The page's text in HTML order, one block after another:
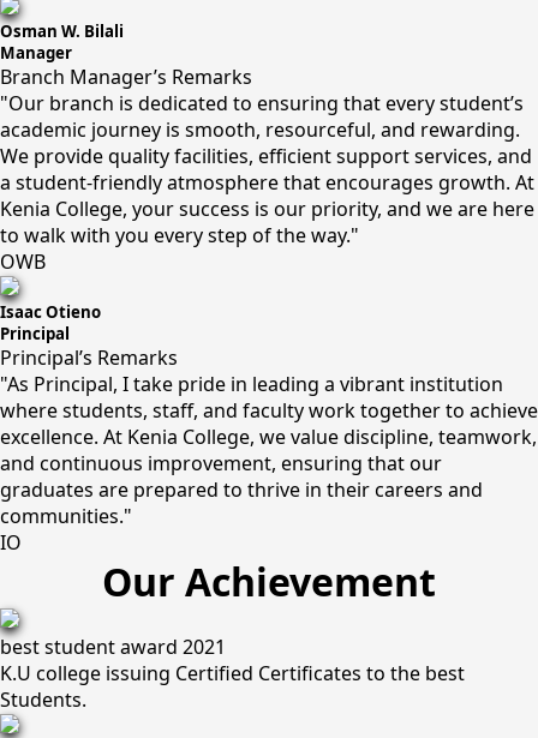
Osman W. Bilali
Manager
Branch Manager’s Remarks
"Our branch is dedicated to ensuring that every student’s
academic journey is smooth, resourceful, and rewarding.
We provide quality facilities, efficient support services, and
a student-friendly atmosphere that encourages growth. At
Kenia College, your success is our priority, and we are here
to walk with you every step of the way."
OWB
Isaac Otieno
Principal
Principal’s Remarks
"As Principal, I take pride in leading a vibrant institution
where students, staff, and faculty work together to achieve
excellence. At Kenia College, we value discipline, teamwork,
and continuous improvement, ensuring that our
graduates are prepared to thrive in their careers and
communities."
IO
Our Achievement
best student award 2021
K.U college issuing Certified Certificates to the best
Students.